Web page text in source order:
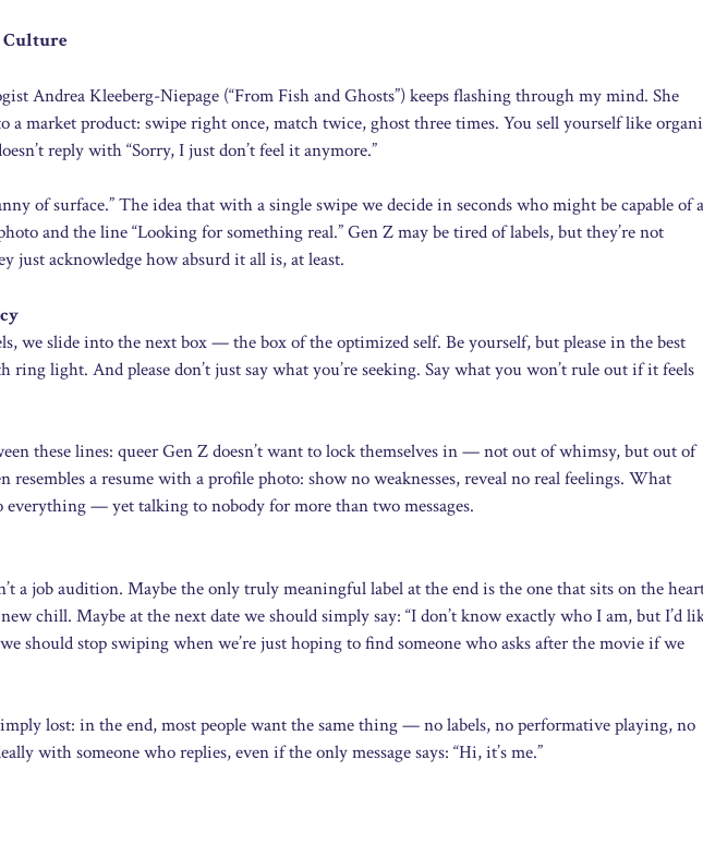
Culture
Andrea Kleeberg-Niepage (“From Fish and Ghosts”) keeps flashing through my mind. She
a market product: swipe right once, match twice, ghost three times. You sell yourself like
reply with “Sorry, I just don’t feel it anymore.”
of surface.” The idea that with a single swipe we decide in seconds who might be capable of a
and the line “Looking for something real.” Gen Z may be tired of labels, but they’re not
just acknowledge how absurd it all is, at least.
we slide into the next box — the box of the optimized self. Be yourself, but please in the best
light. And please don’t just say what you’re seeking. Say what you won’t rule out if it feels
these lines: queer Gen Z doesn’t want to lock themselves in — not out of whimsy, but out of
resembles a resume with a profile photo: show no weaknesses, reveal no real feelings. What
everything — yet talking to nobody for more than two messages.
a job audition. Maybe the only truly meaningful label at the end is the one that sits on the
chill. Maybe at the next date we should simply say: “I don’t know exactly who I am, but I’d
should stop swiping when we’re just hoping to find someone who asks after the movie if we
lost: in the end, most people want the same thing — no labels, no performative playing, no
with someone who replies, even if the only message says: “Hi, it’s me.”